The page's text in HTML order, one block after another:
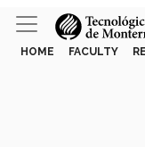
HOME FACULTY